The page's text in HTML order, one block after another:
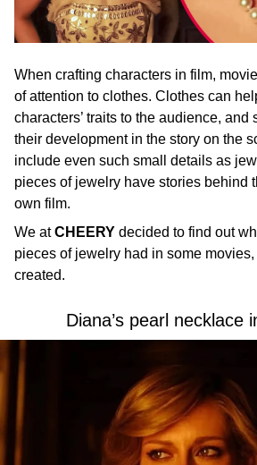
When crafting characters in film,
of attention to clothes. Clothes can
characters’ traits to the audience, and
their development in the story on the
include even such small details as
pieces of jewelry have stories behind
own film.
We atCHEERY decided to find out
pieces of jewelry had in some
created.
Diana’s pearl necklace